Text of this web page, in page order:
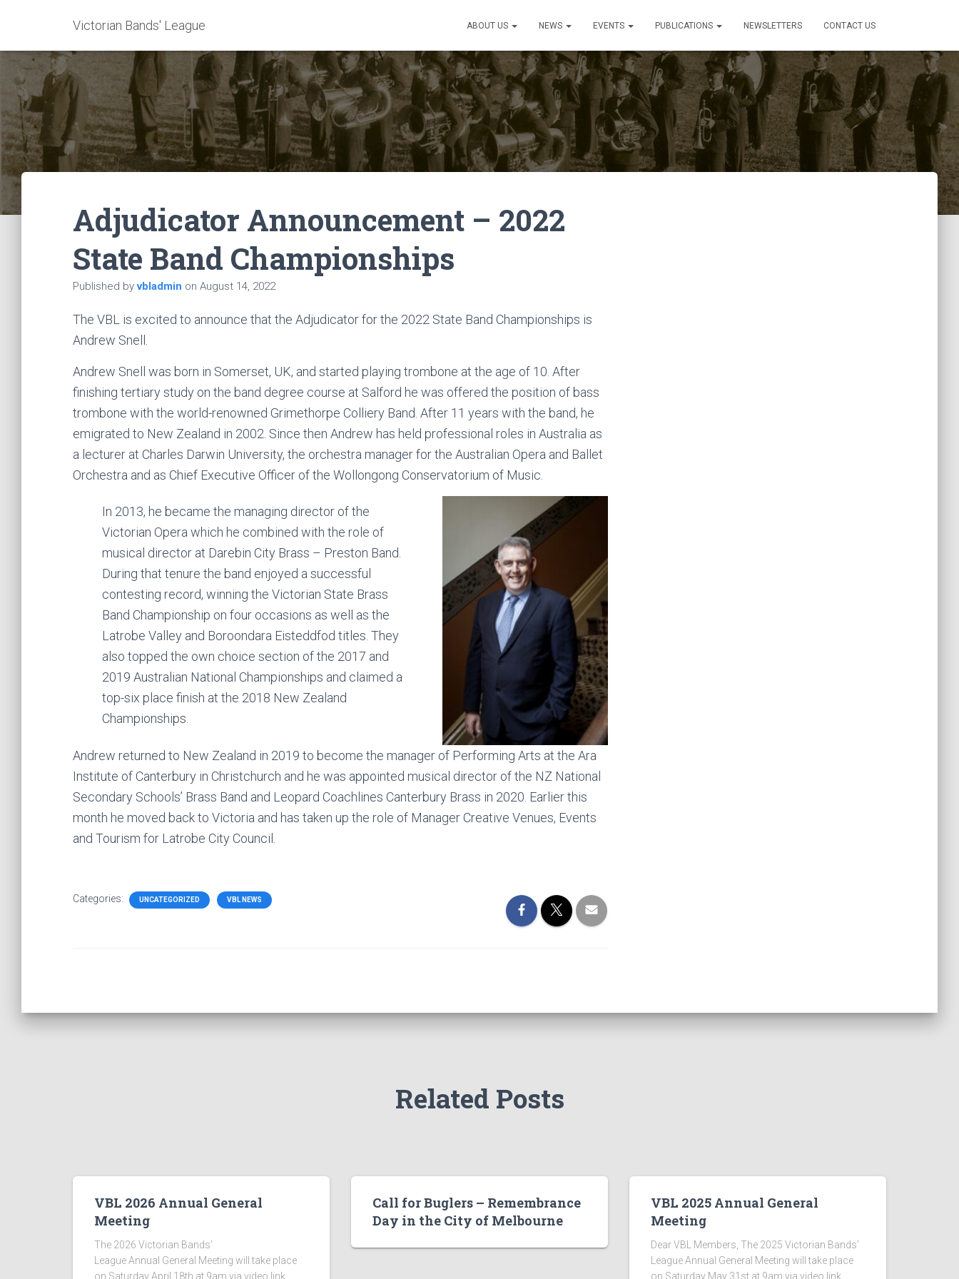
Victorian Bands' League ABOUT US NEWS EVENTS PUBLICATIONS NEWSLETTERS CONTACT US
Adjudicator Announcement – 2022
State Band Championships
Published byvbladmin on August 14, 2022
The VBL is excited to announce that the Adjudicator for the 2022 State Band Championships is
Andrew Snell.
Andrew Snell was born in Somerset, UK, and started playing trombone at the age of 10. After
finishing tertiary study on the band degree course at Salford he was offered the position of bass
trombone with the world-renowned Grimethorpe Colliery Band. After 11 years with the band, he
emigrated to New Zealand in 2002. Since then Andrew has held professional roles in Australia as
a lecturer at Charles Darwin University, the orchestra manager for the Australian Opera and Ballet
Orchestra and as Chief Executive Officer of the Wollongong Conservatorium of Music.
In 2013, he became the managing director of the
Victorian Opera which he combined with the role of
musical director at Darebin City Brass – Preston Band.
During that tenure the band enjoyed a successful
contesting record, winning the Victorian State Brass
Band Championship on four occasions as well as the
Latrobe Valley and Boroondara Eisteddfod titles. They
also topped the own choice section of the 2017 and
2019 Australian National Championships and claimed a
top-six place finish at the 2018 New Zealand
Championships.
Andrew returned to New Zealand in 2019 to become the manager of Performing Arts at the Ara
Institute of Canterbury in Christchurch and he was appointed musical director of the NZ National
Secondary Schools’ Brass Band and Leopard Coachlines Canterbury Brass in 2020. Earlier this
month he moved back to Victoria and has taken up the role of Manager Creative Venues, Events
and Tourism for Latrobe City Council.
Categories: UNCATEGORIZED VBL NEWS
Related Posts
VBL 2026 Annual General
Meeting
The 2026 Victorian Bands’
League Annual General Meeting will take place
on Saturday April 18th at 9am via video link.
Call for Buglers – Remembrance
Day in the City of Melbourne
VBL 2025 Annual General
Meeting
Dear VBL Members, The 2025 Victorian Bands’
League Annual General Meeting will take place
on Saturday May 31st at 9am via video link.